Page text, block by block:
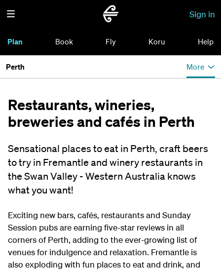
Sign in
Plan Book Fly Koru Help
Perth More
Restaurants, wineries,
breweries and cafés in Perth
Sensational places to eat in Perth, craft beers
to try in Fremantle and winery restaurants in
the Swan Valley - Western Australia knows
what you want!
Exciting new bars, cafés, restaurants and Sunday
Session pubs are earning five-star reviews in all
corners of Perth, adding to the ever-growing list of
venues for indulgence and relaxation. Fremantle is
also exploding with fun places to eat and drink, and